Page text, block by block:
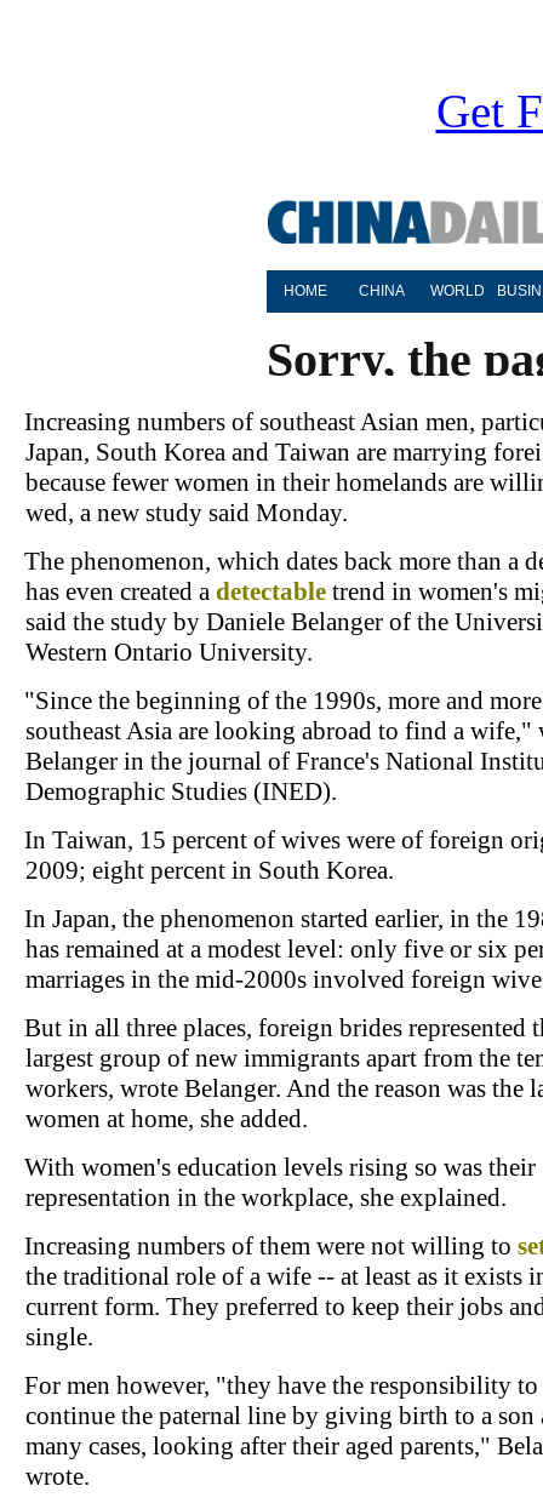
Get
Increasing numbers of southeast Asian men,
Japan, South Korea and Taiwan are marrying
because fewer women in their homelands are
wed, a new study said Monday.
The phenomenon, which dates back more than a
has even created a detectable trend in women's
said the study by Daniele Belanger of the
Western Ontario University.
"Since the beginning of the 1990s, more and
southeast Asia are looking abroad to find a wife,"
Belanger in the journal of France's National
Demographic Studies (INED).
In Taiwan, 15 percent of wives were of foreign
2009; eight percent in South Korea.
In Japan, the phenomenon started earlier, in the
has remained at a modest level: only five or six
marriages in the mid-2000s involved foreign
But in all three places, foreign brides represented
largest group of new immigrants apart from the
workers, wrote Belanger. And the reason was the
women at home, she added.
With women's education levels rising so was their
representation in the workplace, she explained.
Increasing numbers of them were not willing to
the traditional role of a wife -- at least as it exists
current form. They preferred to keep their jobs
single.
For men however, "they have the responsibility to
continue the paternal line by giving birth to a son
many cases, looking after their aged parents,"
wrote.